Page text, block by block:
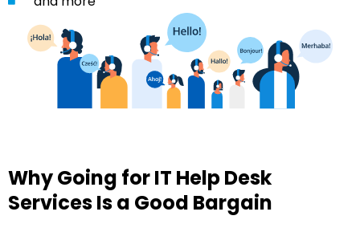
Why Going for IT Help Desk
Services Is a Good Bargain